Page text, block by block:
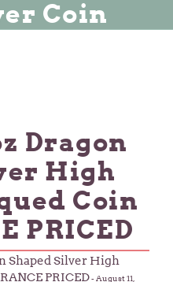
Coin
Dragon
High
Coin
PRICED
Shaped Silver High
PRICED-August 11,